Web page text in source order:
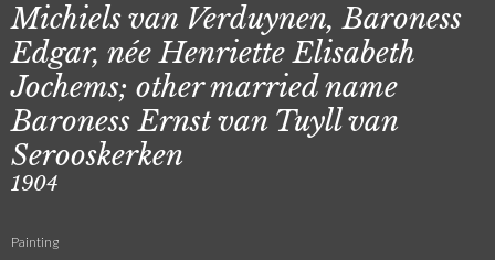
Michiels van Verduynen, Baroness
Edgar, née Henriette Elisabeth
Jochems; other married name
Baroness Ernst van Tuyll van
Serooskerken
1904
Painting